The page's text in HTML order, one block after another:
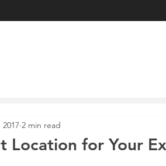
Location for Your
2017 2 min read